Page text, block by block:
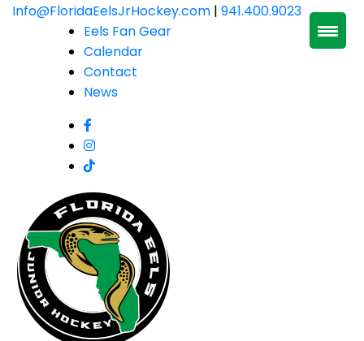
SkipInfo@FloridaEelsJrHockey.com | 941.400.9023
Eels Fan Gear
Calendar
Contact
News